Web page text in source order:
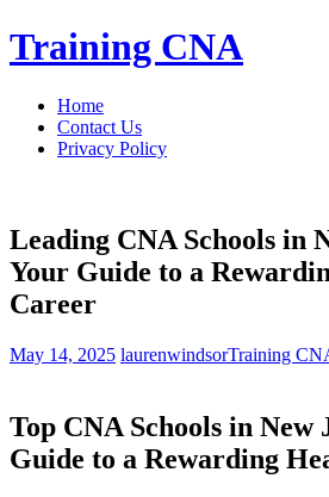
Skip
to
Training CNA
Home
Contact Us
Privacy Policy
Leading CNA Schools in
Your Guide to a
Career
May 14, 2025 laurenwindsorTraining
Top CNA Schools in New
Guide ⁤to ​a Rewarding